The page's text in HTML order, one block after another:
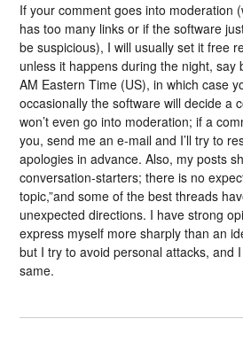
If your comment goes into moderation
has too many links or if the software
be suspicious), I will usually set it free
unless it happens during the night, say
AM Eastern Time (US), in which case
occasionally the software will decide a
won’t even go into moderation; if a
you, send me an e-mail and I’ll try to
apologies in advance. Also, my posts
conversation-starters; there is no
topic,”and some of the best threads
unexpected directions. I have strong
express myself more sharply than an
but I try to avoid personal attacks, and
same.